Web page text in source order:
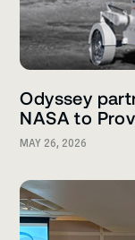
Odyssey
NASA to
MAY 26, 2026